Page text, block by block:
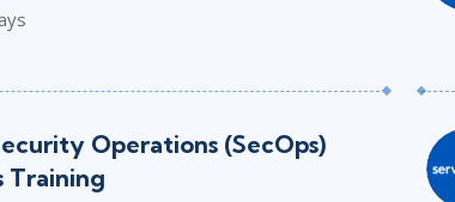
Operations (SecOps)
Training